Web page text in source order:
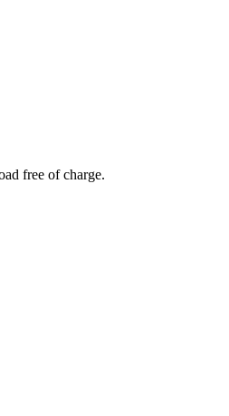
free of charge.